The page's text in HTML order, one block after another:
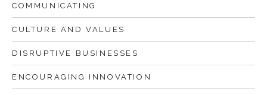
COMMUNICATING
CULTURE AND VALUES
DISRUPTIVE BUSINESSES
ENCOURAGING INNOVATION